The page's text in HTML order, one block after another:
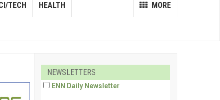
MORE
TECH HEALTH
NEWSLETTERS
ENN Daily Newsletter